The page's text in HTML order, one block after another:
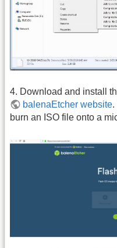
4. Download and install
balenaEtcher website.
burn an ISO file onto a